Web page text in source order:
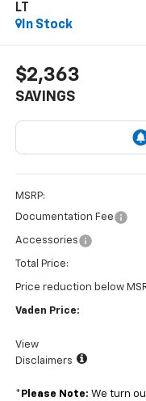
LT
In Stock
$2,363
SAVINGS
MSRP:
Documentation Fee
Accessories
Total Price:
Price reduction below
Vaden Price:
View
Disclaimers
* Please Note: We turn